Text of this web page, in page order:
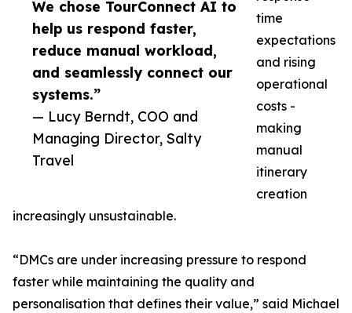
We chose TourConnect AI to
help us respond faster,
reduce manual workload,
and seamlessly connect our
systems.”
— Lucy Berndt, COO and
Managing Director, Salty
Travel
time
expectations
and rising
operational
costs -
making
manual
itinerary
creation
increasingly unsustainable.
“DMCs are under increasing pressure to respond
faster while maintaining the quality and
personalisation that defines their value,” said Michael